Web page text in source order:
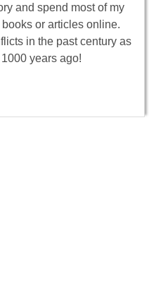
and spend most of my
or articles online.
in the past century as
years ago!